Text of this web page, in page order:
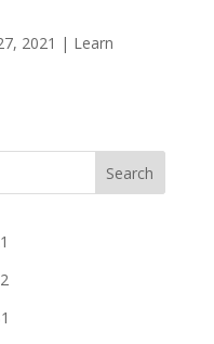
2021 | Learn